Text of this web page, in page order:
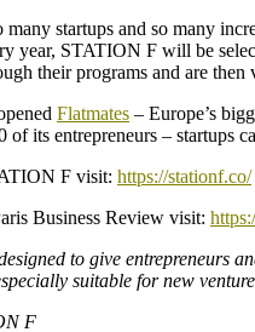
startups and so many
year, STATION F will be
their programs and are
Flatmates – Europe’s
its entrepreneurs – startups
F visit: https://stationf.co/
Business Review visit:
to give entrepreneurs
suitable for new
F